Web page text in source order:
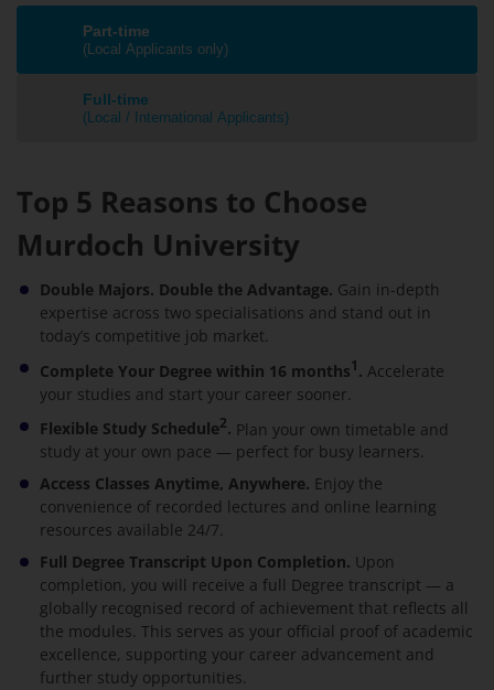
Part-time
(Local Applicants only)
Full-time
(Local / International Applicants)
Top 5 Reasons to Choose
Murdoch University
Double Majors. Double the Advantage. Gain in-depth
expertise across two specialisations and stand out in
today’s competitive job market.
Complete Your Degree within 16 months1 . Accelerate
your studies and start your career sooner.
Flexible Study Schedule2. Plan your own timetable and
study at your own pace — perfect for busy learners.
Access Classes Anytime, Anywhere. Enjoy the
convenience of recorded lectures and online learning
resources available 24/7.
Full Degree Transcript Upon Completion. Upon
completion, you will receive a full Degree transcript — a
globally recognised record of achievement that reflects all
the modules. This serves as your official proof of academic
excellence, supporting your career advancement and
further study opportunities.